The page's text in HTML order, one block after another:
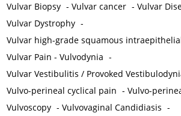
Vulvar Biopsy -Vulvar cancer -Vulvar
Vulvar Dystrophy -
Vulvar high-grade squamous
Vulvar Pain - Vulvodynia -
Vulvar Vestibulitis / Provoked
Vulvo-perineal cyclical pain -Vulvo-
Vulvoscopy -Vulvovaginal Candidiasis -